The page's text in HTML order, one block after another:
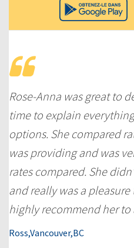
Rose-Anna was great to
time to explain
options. She compared
was providing and was
rates compared. She
and really was a
highly recommend her to
Ross,Vancouver,BC